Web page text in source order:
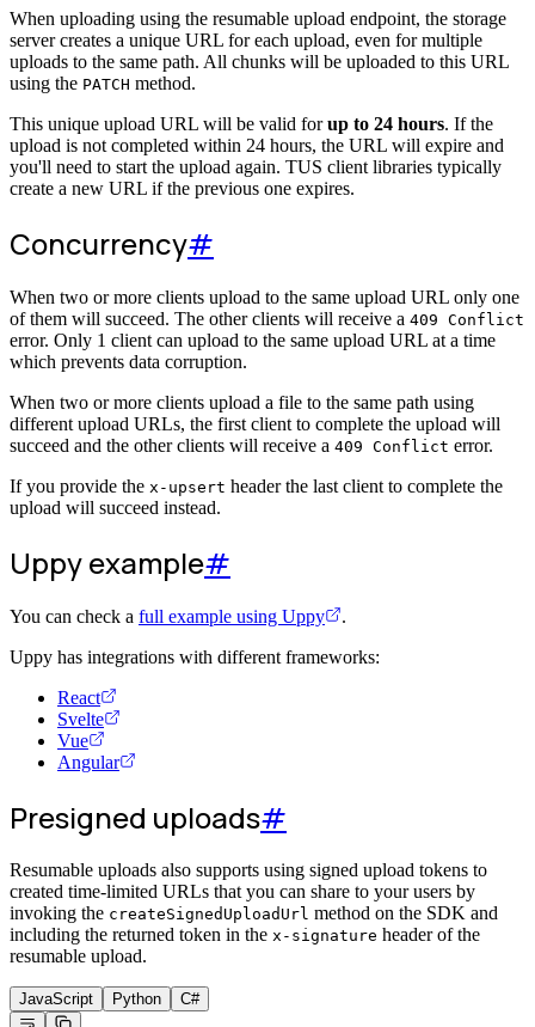
When uploading using the resumable upload endpoint, the storage
server creates a unique URL for each upload, even for multiple
uploads to the same path. All chunks will be uploaded to this URL
using the PATCH method.
This unique upload URL will be valid forup to 24 hours. If the
upload is not completed within 24 hours, the URL will expire and
you'll need to start the upload again. TUS client libraries typically
create a new URL if the previous one expires.
Concurrency#
When two or more clients upload to the same upload URL only one
of them will succeed. The other clients will receive a 409 Conflict
error. Only 1 client can upload to the same upload URL at a time
which prevents data corruption.
When two or more clients upload a file to the same path using
different upload URLs, the first client to complete the upload will
succeed and the other clients will receive a 409 Conflict error.
If you provide the x-upsert header the last client to complete the
upload will succeed instead.
Uppy example#
You can check a full example using Uppy
.
Uppy has integrations with different frameworks:
React
Svelte
Vue
Angular
Presigned uploads#
Resumable uploads also supports using signed upload tokens to
created time-limited URLs that you can share to your users by
invoking the createSignedUploadUrl method on the SDK and
including the returned token in the x-signature header of the
resumable upload.
JavaScript Python C#